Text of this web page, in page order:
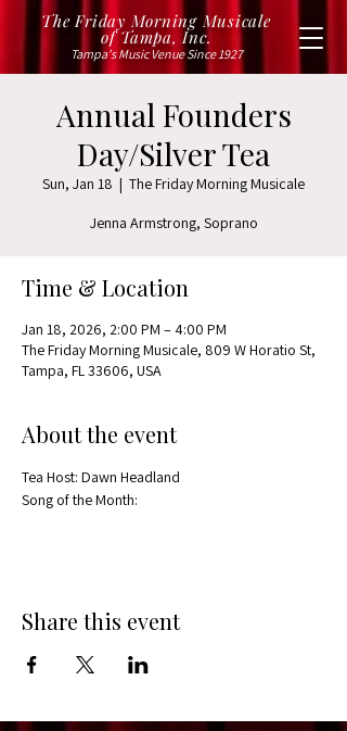
The Friday Morning Musicale
of Tampa, Inc.
Tampa's Music Venue Since 1927
Annual Founders
Day/Silver Tea
Sun, Jan 18
  |
The Friday Morning Musicale
Jenna Armstrong, Soprano
Time & Location
Jan 18, 2026, 2:00 PM – 4:00 PM
The Friday Morning Musicale, 809 W Horatio St,
Tampa, FL 33606, USA
About the event
Tea Host: Dawn Headland
Song of the Month:
Share this event